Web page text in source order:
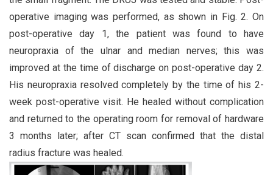
operative imaging was performed, as shown in Fig. 2. On
post-operative day 1, the patient was found to have
neuropraxia of the ulnar and median nerves; this was
improved at the time of discharge on post-operative day 2.
His neuropraxia resolved completely by the time of his 2-
week post-operative visit. He healed without complication
and returned to the operating room for removal of hardware
3 months later; after CT scan confirmed that the distal
radius fracture was healed.